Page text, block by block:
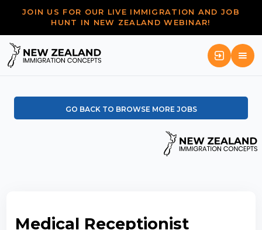
JOIN US FOR OUR LIVE IMMIGRATION AND JOB
HUNT IN NEW ZEALAND WEBINAR!
GO BACK TO BROWSE MORE JOBS
Medical Receptionist